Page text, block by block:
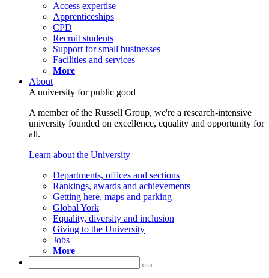
Access expertise
Apprenticeships
CPD
Recruit students
Support for small businesses
Facilities and services
More
About
A university for public good
A member of the Russell Group, we're a research-intensive
university founded on excellence, equality and opportunity for
all.
Learn about the University
Departments, offices and sections
Rankings, awards and achievements
Getting here, maps and parking
Global York
Equality, diversity and inclusion
Giving to the University
Jobs
More